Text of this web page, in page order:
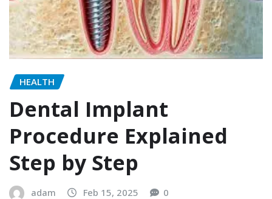
HEALTH
Dental Implant
Procedure Explained
Step by Step
adam Feb 15, 2025 0